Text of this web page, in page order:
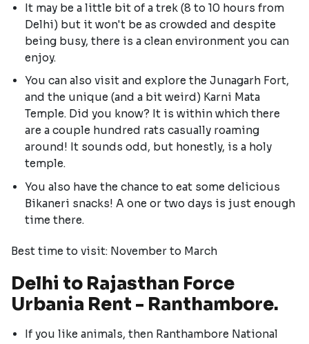
It may be a little bit of a trek (8 to 10 hours from
Delhi) but it won't be as crowded and despite
being busy, there is a clean environment you can
enjoy.
You can also visit and explore the Junagarh Fort,
and the unique (and a bit weird) Karni Mata
Temple. Did you know? It is within which there
are a couple hundred rats casually roaming
around! It sounds odd, but honestly, is a holy
temple.
You also have the chance to eat some delicious
Bikaneri snacks! A one or two days is just enough
time there.
Best time to visit: November to March
Delhi to Rajasthan Force
Urbania Rent - Ranthambore.
If you like animals, then Ranthambore National